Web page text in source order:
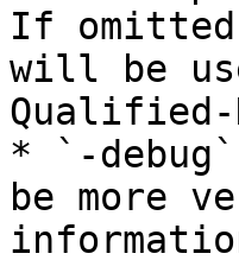
If
will be
Qualified-
* `-
be more